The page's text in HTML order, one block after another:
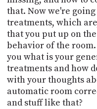
that. Now we're
treatments, which
that you put up on
behavior of the
you what is your
treatments and how
with your thoughts
automatic room
and stuff like that?